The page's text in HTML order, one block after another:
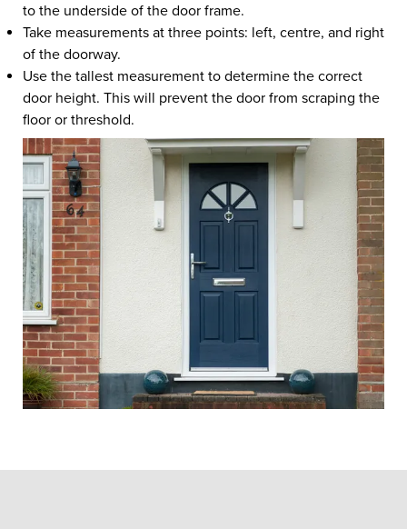
to the underside of the door frame.
Take measurements at three points: left, centre, and right
of the doorway.
Use the tallest measurement to determine the correct
door height. This will prevent the door from scraping the
floor or threshold.